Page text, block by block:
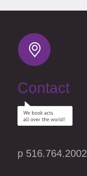
Contact
p 516.764.2002